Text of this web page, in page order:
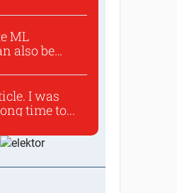
ML
also be
I was
time to...